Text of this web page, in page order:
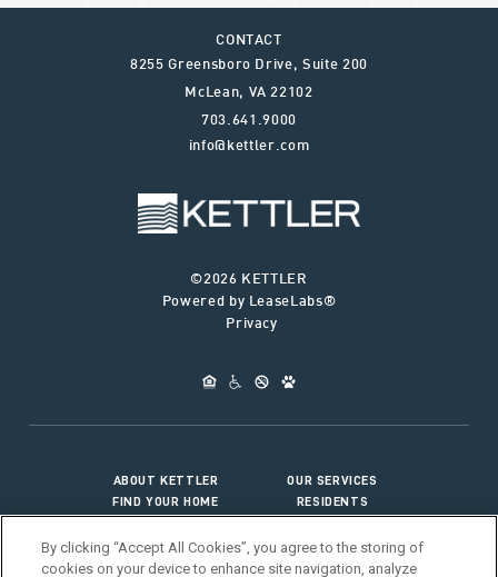
CONTACT
8255 Greensboro Drive, Suite 200
McLean, VA 22102
703.641.9000
info@kettler.com
©2026 KETTLER
Powered by LeaseLabs®
Privacy
ABOUT KETTLER
OUR SERVICES
FIND YOUR HOME
RESIDENTS
By clicking “Accept All Cookies”, you agree to the storing of
cookies on your device to enhance site navigation, analyze